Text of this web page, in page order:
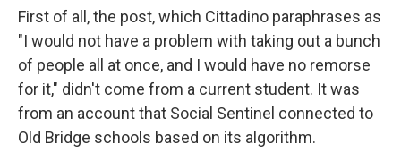
First of all, the post, which Cittadino paraphrases as
"I would not have a problem with taking out a bunch
of people all at once, and I would have no remorse
for it," didn't come from a current student. It was
from an account that Social Sentinel connected to
Old Bridge schools based on its algorithm.